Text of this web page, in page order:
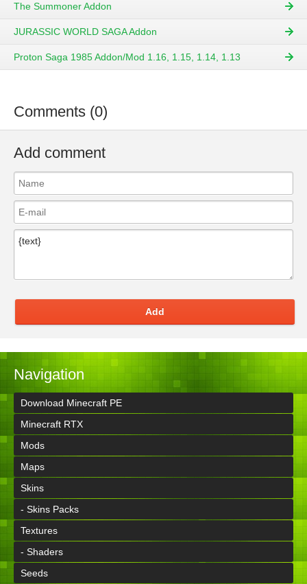
The Summoner Addon
JURASSIC WORLD SAGA Addon
Proton Saga 1985 Addon/Mod 1.16, 1.15, 1.14, 1.13
Comments (0)
Add comment
Add
Navigation
Download Minecraft PE
Minecraft RTX
Mods
Maps
Skins
- Skins Packs
Textures
- Shaders
Seeds